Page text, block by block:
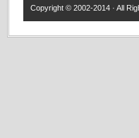
Copyright © 2002-2014 · All